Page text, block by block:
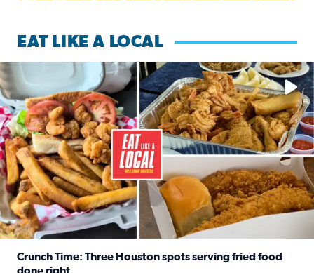
EAT LIKE A LOCAL
Watch this episode of ‘Eat Like a Local’ Saturday at 10 a.m.
Crunch Time: Three Houston spots serving fried food